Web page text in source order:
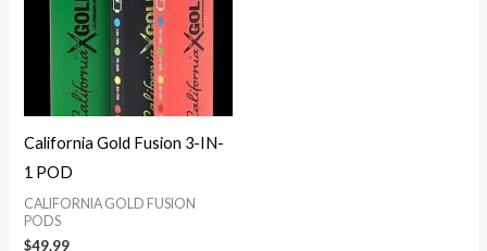
California Gold Fusion 3-IN-
1 POD
CALIFORNIA GOLD FUSION
PODS
$49.99